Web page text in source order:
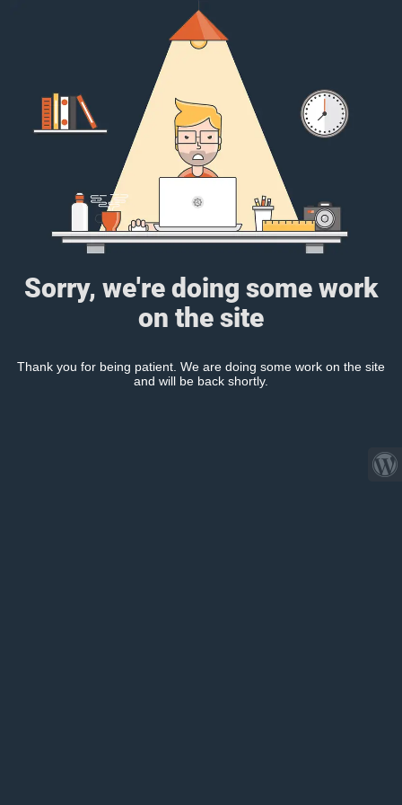
Sorry, we're doing some work
on the site
Thank you for being patient. We are doing some work on the site
and will be back shortly.